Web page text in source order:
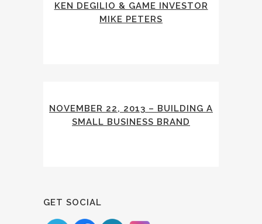
KEN DEGILIO & GAME INVESTOR
MIKE PETERS
NOVEMBER 22, 2013 – BUILDING A
SMALL BUSINESS BRAND
GET SOCIAL